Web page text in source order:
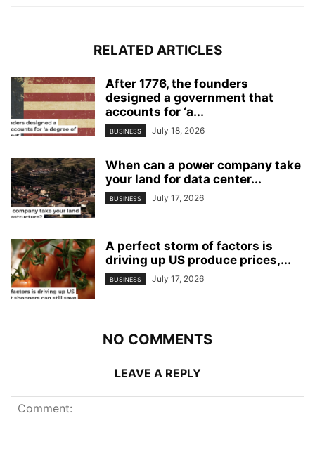
RELATED ARTICLES
After 1776, the founders
designed a government that
accounts for ‘a...
BUSINESS July 18, 2026
When can a power company take
your land for data center...
BUSINESS July 17, 2026
A perfect storm of factors is
driving up US produce prices,...
BUSINESS July 17, 2026
NO COMMENTS
LEAVE A REPLY